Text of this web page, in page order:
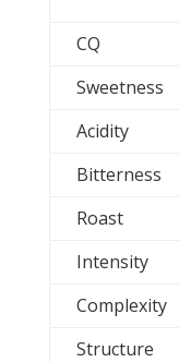
CQ
Sweetness
Acidity
Bitterness
Roast
Intensity
Complexity
Structure